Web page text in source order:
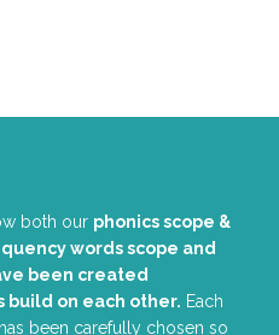
both our phonics scope &
words scope and
been created
build on each other. Each
been carefully chosen so